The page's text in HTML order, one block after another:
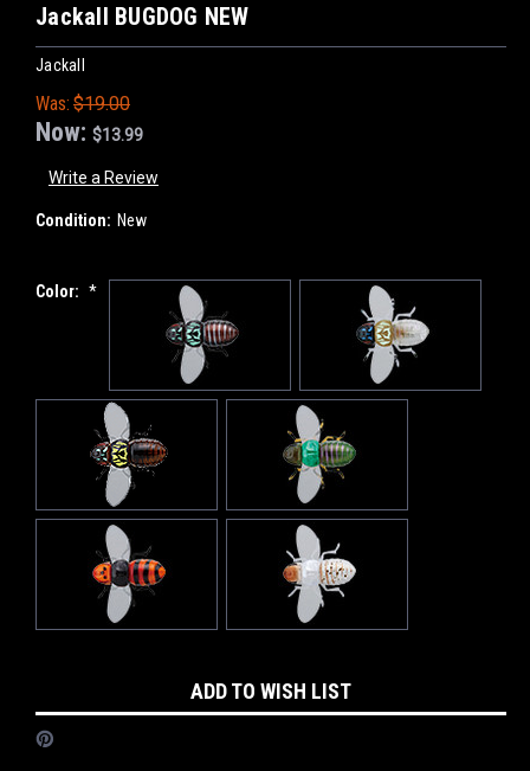
Jackall BUGDOG NEW
Jackall
Was: $19.00
Now: $13.99
Write a Review
Condition: New
Color: *
Stock:
ADD TO WISH LIST